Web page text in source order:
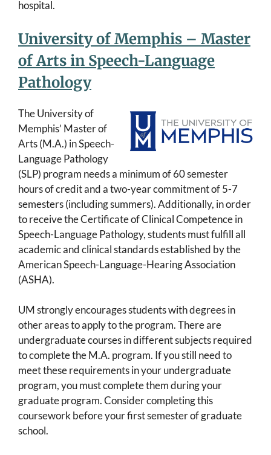
hospital.
University of Memphis – Master
of Arts in Speech-Language
Pathology
The University of
Memphis’ Master of
Arts (M.A.) in Speech-
Language Pathology
(SLP) program needs a minimum of 60 semester
hours of credit and a two-year commitment of 5-7
semesters (including summers). Additionally, in order
to receive the Certificate of Clinical Competence in
Speech-Language Pathology, students must fulfill all
academic and clinical standards established by the
American Speech-Language-Hearing Association
(ASHA).
UM strongly encourages students with degrees in
other areas to apply to the program. There are
undergraduate courses in different subjects required
to complete the M.A. program. If you still need to
meet these requirements in your undergraduate
program, you must complete them during your
graduate program. Consider completing this
coursework before your first semester of graduate
school.